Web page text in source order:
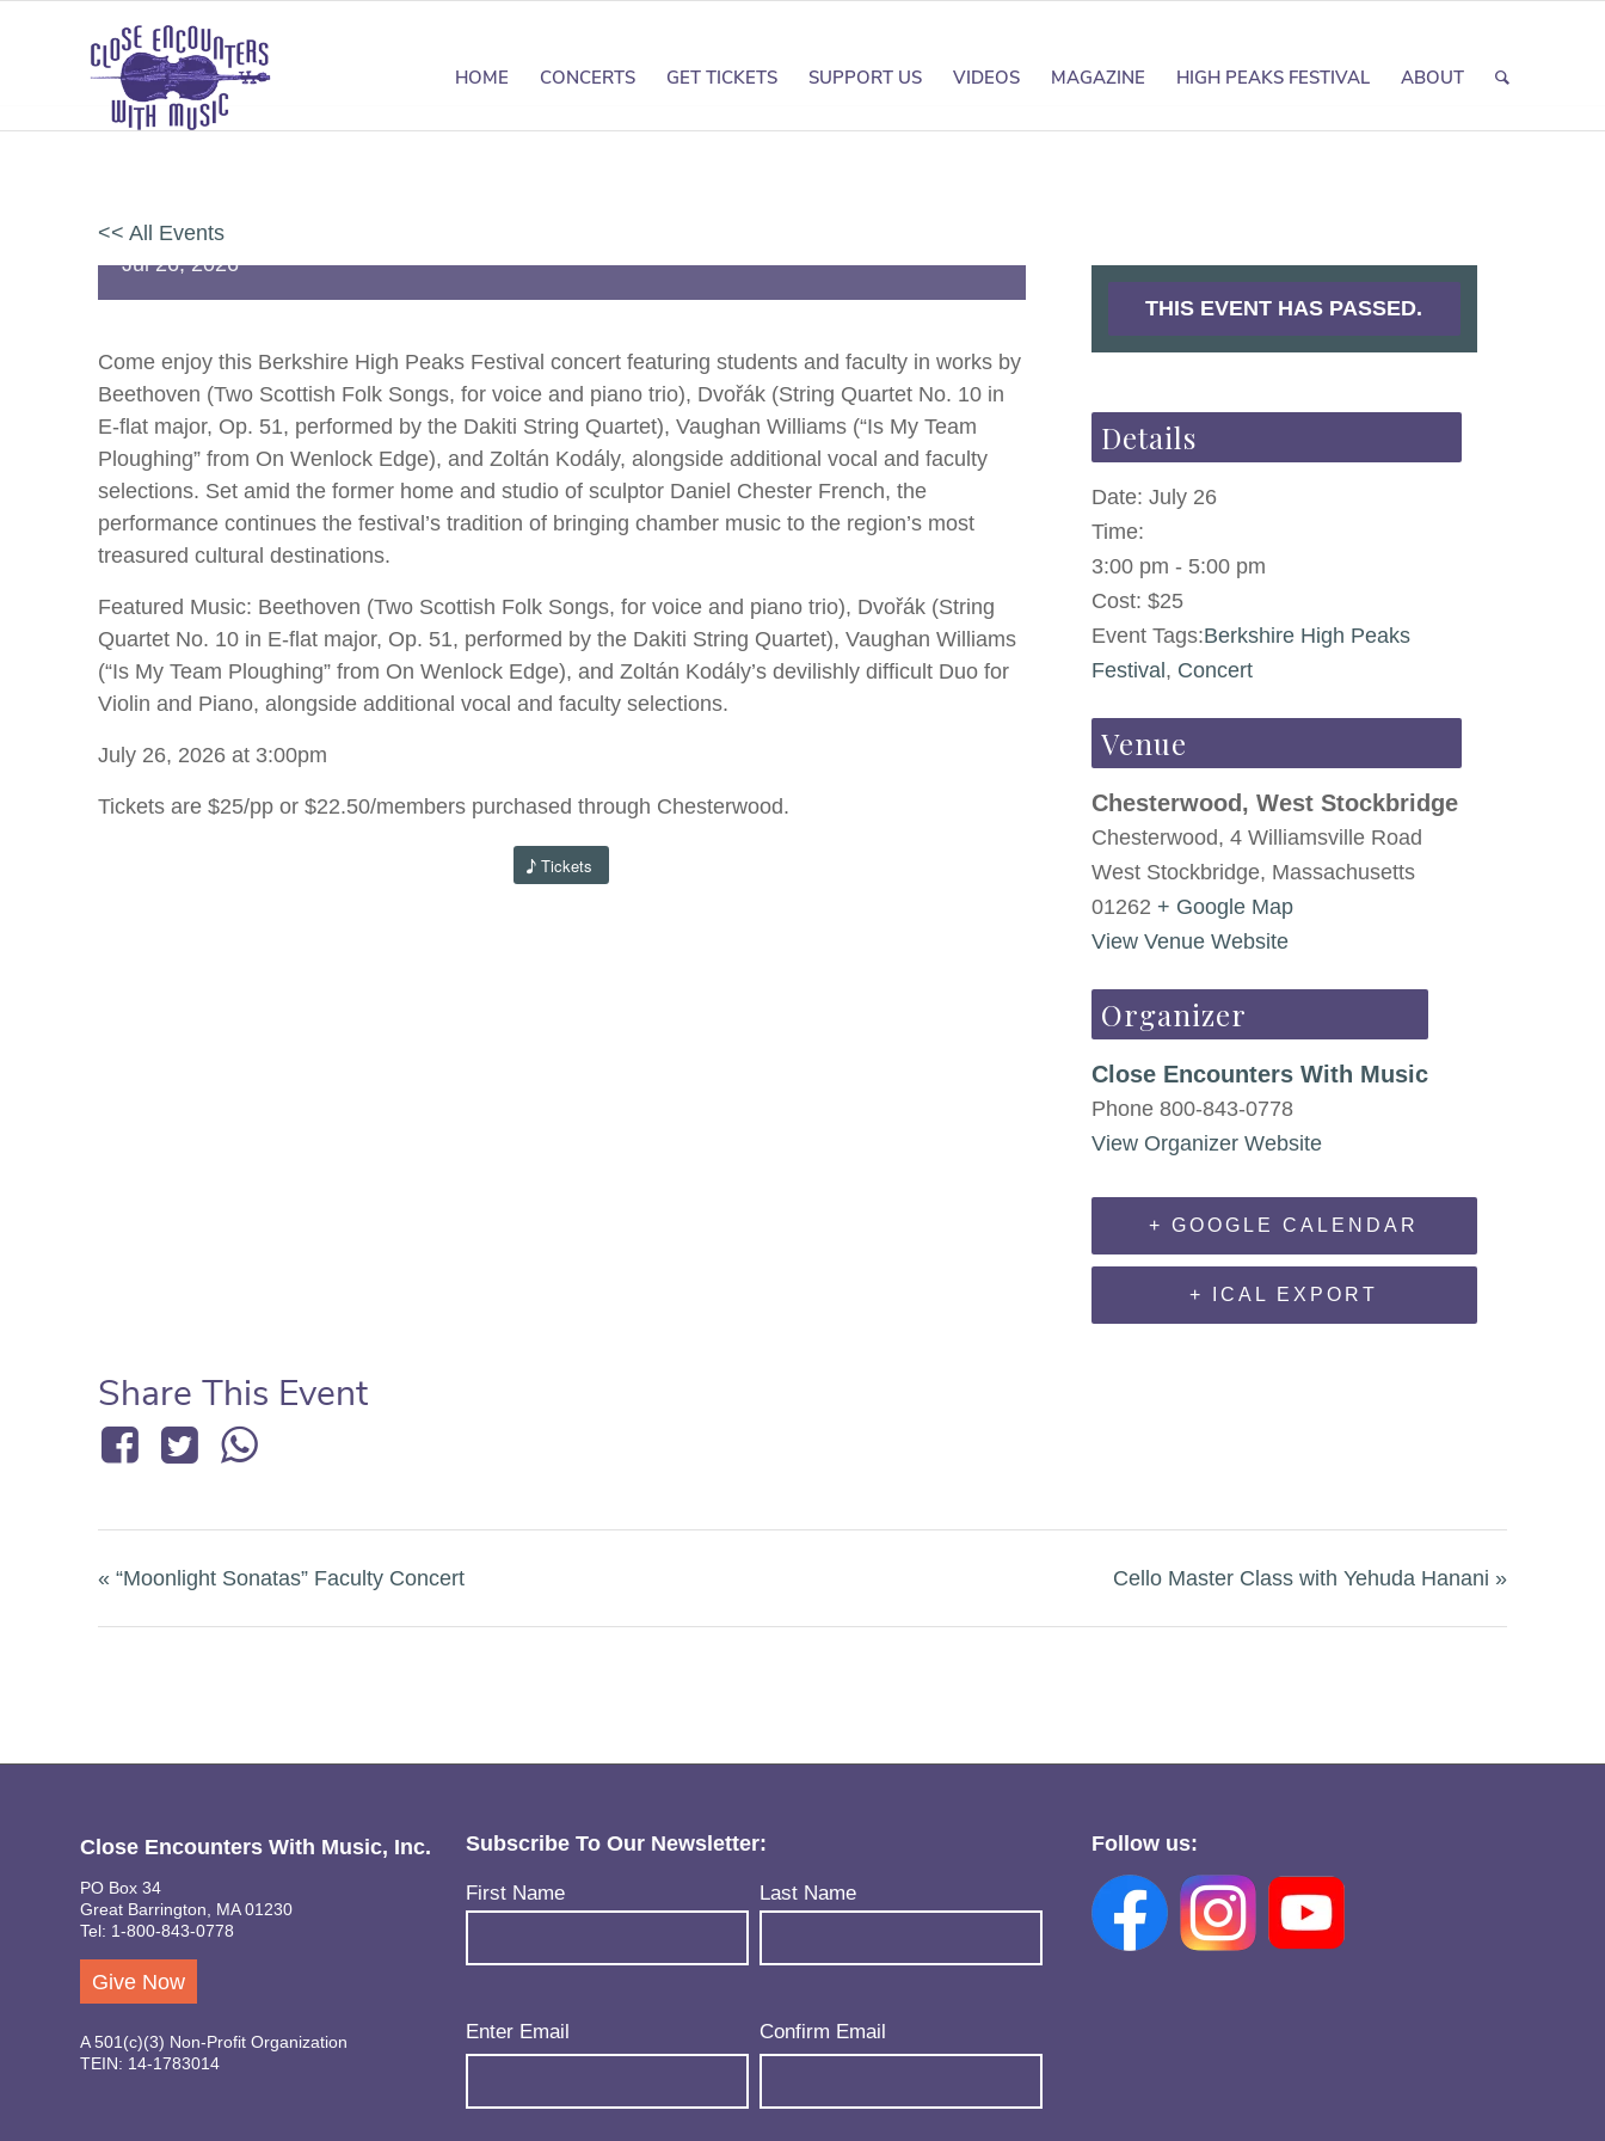
HOME CONCERTS GET TICKETS SUPPORT US VIDEOS MAGAZINE HIGH PEAKS FESTIVAL ABOUT
<< All Events
Festival Concert at Chesterwood
Jul 26,2026
Come enjoy this Berkshire High Peaks Festival concert featuring students and faculty in works by
Beethoven (Two Scottish Folk Songs, for voice and piano trio), Dvořák (String Quartet No. 10 in
E-flat major, Op. 51, performed by the Dakiti String Quartet), Vaughan Williams (“Is My Team
Ploughing” from On Wenlock Edge), and Zoltán Kodály, alongside additional vocal and faculty
selections. Set amid the former home and studio of sculptor Daniel Chester French, the
performance continues the festival’s tradition of bringing chamber music to the region’s most
treasured cultural destinations.
Featured Music: Beethoven (Two Scottish Folk Songs, for voice and piano trio), Dvořák (String
Quartet No. 10 in E-flat major, Op. 51, performed by the Dakiti String Quartet), Vaughan Williams
(“Is My Team Ploughing” from On Wenlock Edge), and Zoltán Kodály’s devilishly difficult Duo for
Violin and Piano, alongside additional vocal and faculty selections.
July 26, 2026 at 3:00pm
Tickets are $25/pp or $22.50/members purchased through Chesterwood.
Tickets
Share This Event
THIS EVENT HAS PASSED.
Details
Date: July 26
Time:
3:00 pm - 5:00 pm
Cost: $25
Event Tags:Berkshire High Peaks
Festival , Concert
Venue
Chesterwood, West Stockbridge
Chesterwood, 4 Williamsville Road
West Stockbridge, Massachusetts
01262 + Google Map
View Venue Website
Organizer
Close Encounters With Music
Phone 800-843-0778
View Organizer Website
+ GOOGLE CALENDAR
+ ICAL EXPORT
« “Moonlight Sonatas” Faculty Concert Cello Master Class with Yehuda Hanani »
Close Encounters With Music, Inc.
PO Box 34
Great Barrington, MA 01230
Tel: 1-800-843-0778
Give Now
A 501(c)(3) Non-Profit Organization
TEIN: 14-1783014
Subscribe To Our Newsletter:
Name(Required)
First Name Last Name
Email(Required)
Enter Email Confirm Email
Follow us: